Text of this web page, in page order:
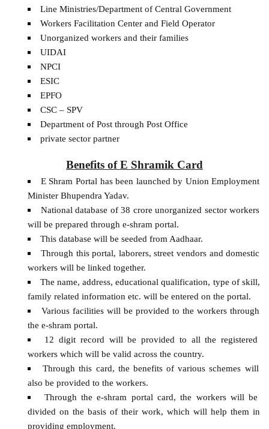
Line Ministries/Department of Central Government
Workers Facilitation Center and Field Operator
Unorganized workers and their families
UIDAI
NPCI
ESIC
EPFO
CSC – SPV
Department of Post through Post Office
private sector partner
Benefits of E Shramik Card
E Shram Portal has been launched by Union Employment
Minister Bhupendra Yadav.
National database of 38 crore unorganized sector workers
will be prepared through e-shram portal.
This database will be seeded from Aadhaar.
Through this portal, laborers, street vendors and domestic
workers will be linked together.
The name, address, educational qualification, type of skill,
family related information etc. will be entered on the portal.
Various facilities will be provided to the workers through
the e-shram portal.
12 digit record will be provided to all the registered
workers which will be valid across the country.
Through this card, the benefits of various schemes will
also be provided to the workers.
Through the e-shram portal card, the workers will be
divided on the basis of their work, which will help them in
providing employment.